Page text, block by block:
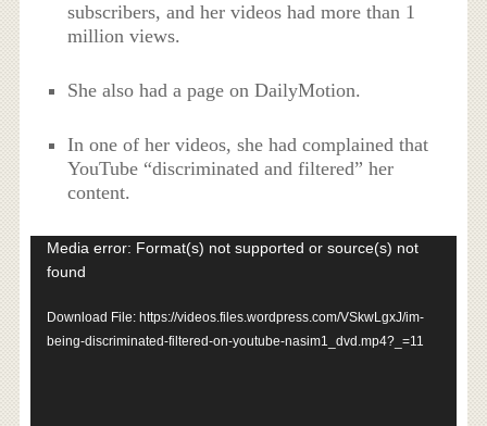
subscribers, and her videos had more than 1
million views.
She also had a page on DailyMotion.
In one of her videos, she had complained that
YouTube “discriminated and filtered” her
content.
Video
Player
Media error: Format(s) not supported or source(s) not
found
Download File: https://videos.files.wordpress.com/VSkwLgxJ/im-
being-discriminated-filtered-on-youtube-nasim1_dvd.mp4?_=11